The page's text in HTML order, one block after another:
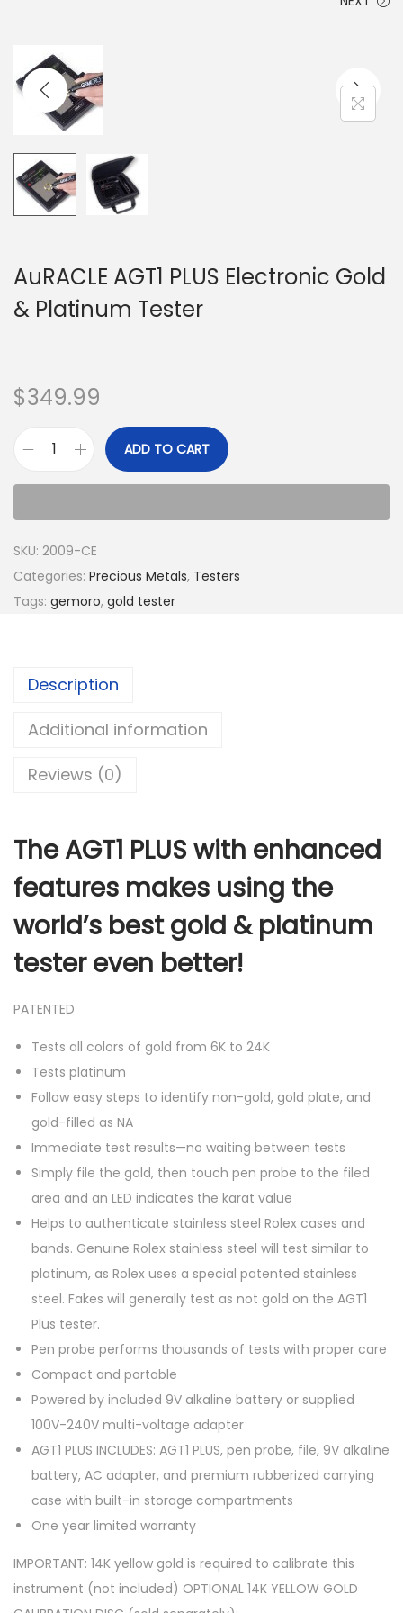
AuRACLE AGT1 PLUS Electronic Gold
& Platinum Tester
$349.99
ADD TO CART
SKU: 2009-CE
Categories: Precious Metals, Testers
Tags: gemoro, gold tester
Description
Additional information
Reviews (0)
The AGT1 PLUS with enhanced
features makes using the
world’s best gold & platinum
tester even better!
PATENTED
Tests all colors of gold from 6K to 24K
Tests platinum
Follow easy steps to identify non-gold, gold plate, and
gold-filled as NA
Immediate test results—no waiting between tests
Simply file the gold, then touch pen probe to the filed
area and an LED indicates the karat value
Helps to authenticate stainless steel Rolex cases and
bands. Genuine Rolex stainless steel will test similar to
platinum, as Rolex uses a special patented stainless
steel. Fakes will generally test as not gold on the AGT1
Plus tester.
Pen probe performs thousands of tests with proper care
Compact and portable
Powered by included 9V alkaline battery or supplied
100V-240V multi-voltage adapter
AGT1 PLUS INCLUDES: AGT1 PLUS, pen probe, file, 9V alkaline
battery, AC adapter, and premium rubberized carrying
case with built-in storage compartments
One year limited warranty
IMPORTANT: 14K yellow gold is required to calibrate this
instrument (not included) OPTIONAL 14K YELLOW GOLD